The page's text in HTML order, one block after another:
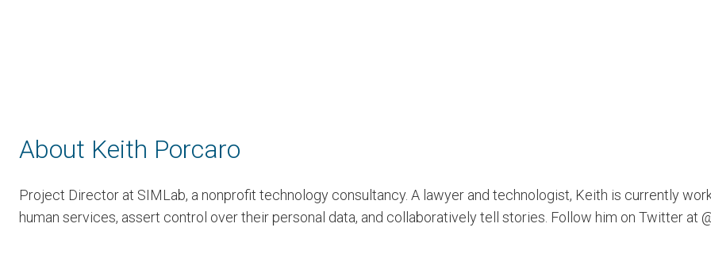
About Keith Porcaro
Project Director at SIMLab, a nonprofit technology consultancy. A lawyer and technologist, Keith is currently
human services, assert control over their personal data, and collaboratively tell stories. Follow him on Twitter at